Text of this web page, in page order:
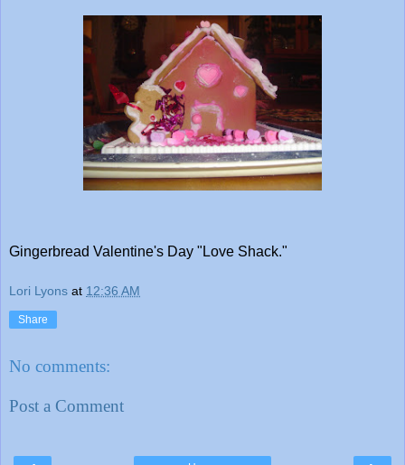
Gingerbread Valentine's Day "Love Shack."
Lori Lyons at 12:36 AM
Share
No comments:
Post a Comment